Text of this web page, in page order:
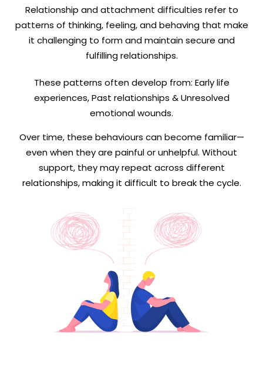
Relationship and attachment difficulties refer to
patterns of thinking, feeling, and behaving that make
it challenging to form and maintain secure and
fulfilling relationships.
These patterns often develop from: Early life
experiences, Past relationships & Unresolved
emotional wounds.
Over time, these behaviours can become familiar—
even when they are painful or unhelpful. Without
support, they may repeat across different
relationships, making it difficult to break the cycle.